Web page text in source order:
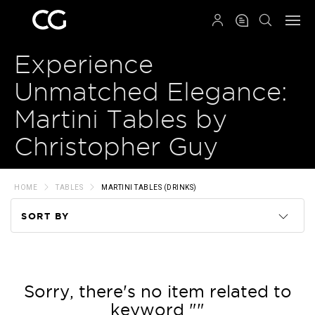
Experience
Unmatched Elegance:
Martini Tables by
Christopher Guy
HOME TABLES MARTINI TABLES (DRINKS)
SORT BY
Price
Sorry, there's no item related to
keyword ""